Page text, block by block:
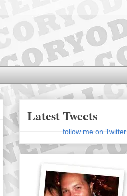
Latest Tweets
follow me on Twitter